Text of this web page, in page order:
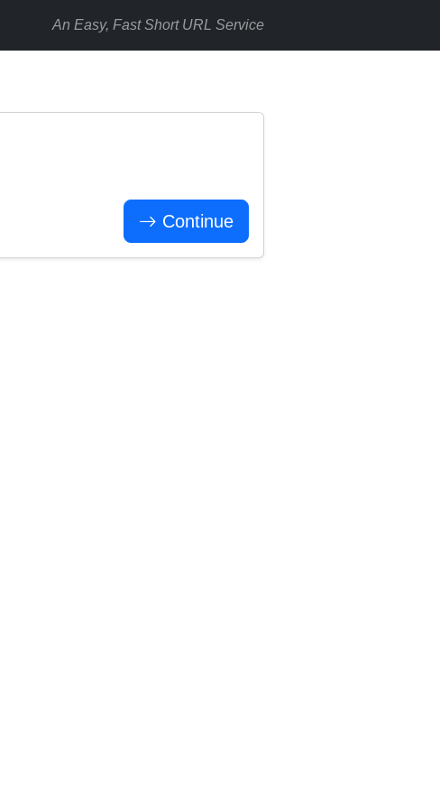
An Easy, Fast Short URL Service
Continue